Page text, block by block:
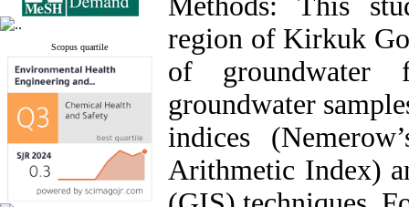
Scopus quartile
region of Kirkuk
of groundwater
groundwater
indices
Arithmetic Index)